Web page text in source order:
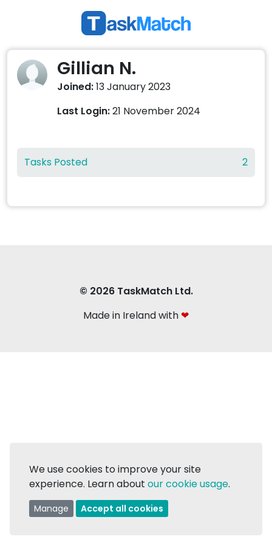
Gillian N.
Joined:13 January 2023
Last Login:21 November 2024
Tasks Posted 2
© 2026 TaskMatch Ltd.
Made in Ireland with ❤
We use cookies to improve your site
experience. Learn about our cookie usage.
Manage Accept all cookies